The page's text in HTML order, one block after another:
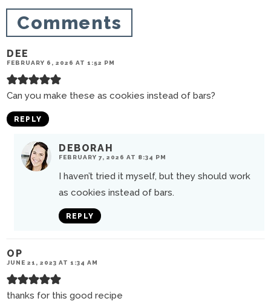
n
sComments
DEE
FEBRUARY 6, 2026 AT 1:52 PM
Can you make these as cookies instead of bars?
REPLY
DEBORAH
FEBRUARY 7, 2026 AT 8:34 PM
I haven’t tried it myself, but they should work
as cookies instead of bars.
REPLY
OP
JUNE 21, 2023 AT 1:34 AM
thanks for this good recipe